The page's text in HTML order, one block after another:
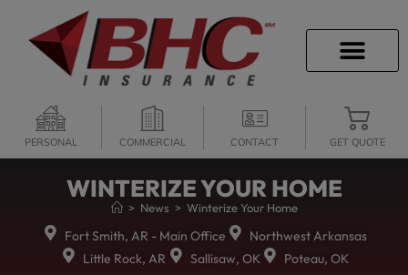
PERSONAL COMMERCIAL CONTACT GET QUOTE
WINTERIZE YOUR HOME
> News > Winterize Your Home
Fort Smith, AR - Main Office
Northwest Arkansas
Little Rock, AR
Sallisaw, OK Poteau, OK